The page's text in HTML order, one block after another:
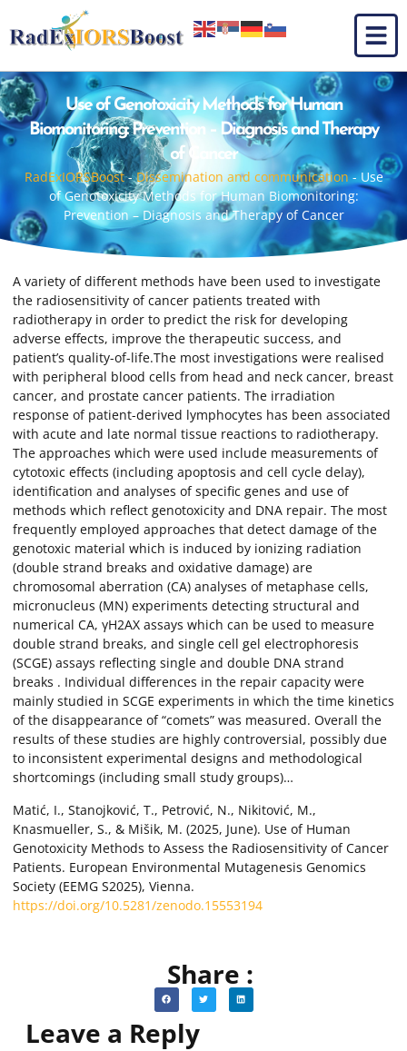
Use of Genotoxicity Methods for Human
Biomonitoring: Prevention – Diagnosis and Therapy
of Cancer
RadExIORSBoost-Dissemination and communication-Use
of Genotoxicity Methods for Human Biomonitoring:
Prevention – Diagnosis and Therapy of Cancer
A variety of different methods have been used to investigate
the radiosensitivity of cancer patients treated with
radiotherapy in order to predict the risk for developing
adverse effects, improve the therapeutic success, and
patient’s quality-of-life.The most investigations were realised
with peripheral blood cells from head and neck cancer, breast
cancer, and prostate cancer patients. The irradiation
response of patient-derived lymphocytes has been associated
with acute and late normal tissue reactions to radiotherapy.
The approaches which were used include measurements of
cytotoxic effects (including apoptosis and cell cycle delay),
identification and analyses of specific genes and use of
methods which reflect genotoxicity and DNA repair. The most
frequently employed approaches that detect damage of the
genotoxic material which is induced by ionizing radiation
(double strand breaks and oxidative damage) are
chromosomal aberration (CA) analyses of metaphase cells,
micronucleus (MN) experiments detecting structural and
numerical CA, γH2AX assays which can be used to measure
double strand breaks, and single cell gel electrophoresis
(SCGE) assays reflecting single and double DNA strand
breaks . Individual differences in the repair capacity were
mainly studied in SCGE experiments in which the time kinetics
of the disappearance of “comets” was measured. Overall the
results of these studies are highly controversial, possibly due
to inconsistent experimental designs and methodological
shortcomings (including small study groups)…
Matić, I., Stanojković, T., Petrović, N., Nikitović, M.,
Knasmueller, S., & Mišik, M. (2025, June). Use of Human
Genotoxicity Methods to Assess the Radiosensitivity of Cancer
Patients. European Environmental Mutagenesis Genomics
Society (EEMG S2025), Vienna.
https://doi.org/10.5281/zenodo.15553194
Share :
Leave a Reply